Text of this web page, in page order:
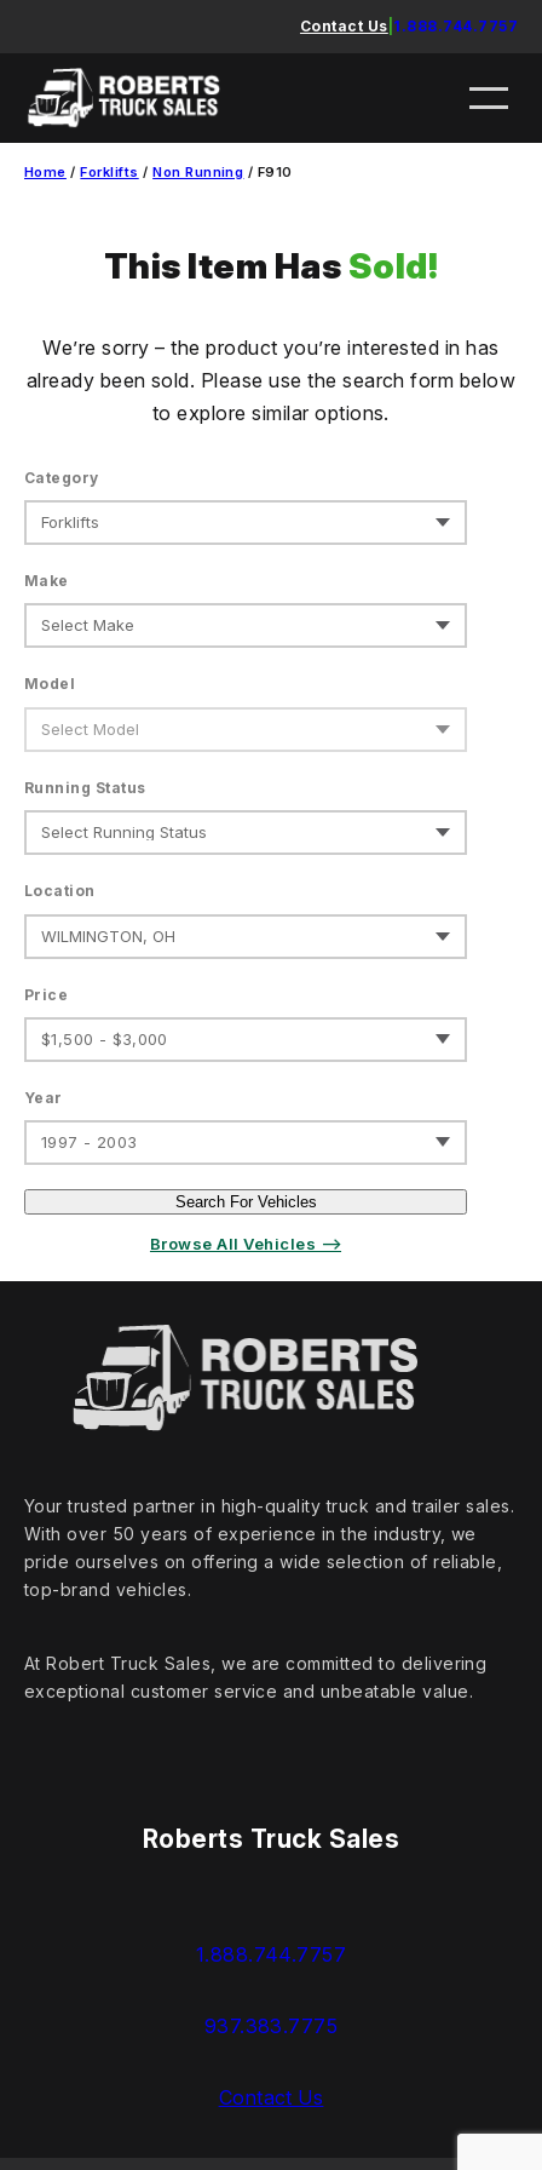
content
Contact Us 1.888.744.7757
Home /Forklifts /Non Running / F910
This Item Has Sold!
We’re sorry – the product you’re interested in has
already been sold. Please use the search form below
to explore similar options.
Category
Make
Model
Running Status
Location
Price
$1,500 - $3,000
Year
1997 - 2003
Search For Vehicles
Browse All Vehicles ⟶
Your trusted partner in high‑quality truck and trailer sales.
With over 50 years of experience in the industry, we
pride ourselves on offering a wide selection of reliable,
top‑brand vehicles.
At Robert Truck Sales, we are committed to delivering
exceptional customer service and unbeatable value.
Roberts Truck Sales
1.888.744.7757
937.383.7775
Contact Us